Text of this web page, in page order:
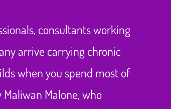
consultants working
arrive carrying chronic
when you spend most of
Malone, who